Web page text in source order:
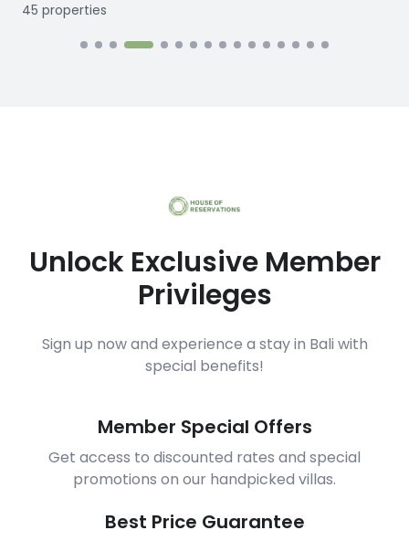
45 properties
Unlock Exclusive Member
Privileges
Sign up now and experience a stay in Bali with
special benefits!
Member Special Offers
Get access to discounted rates and special
promotions on our handpicked villas.
Best Price Guarantee